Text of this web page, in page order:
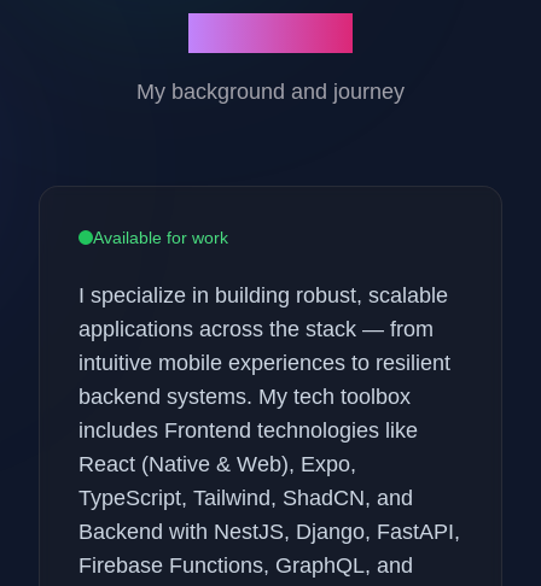
My background and journey
Available for work
I specialize in building robust, scalable
applications across the stack — from
intuitive mobile experiences to resilient
backend systems. My tech toolbox
includes Frontend technologies like
React (Native & Web), Expo,
TypeScript, Tailwind, ShadCN, and
Backend with NestJS, Django, FastAPI,
Firebase Functions, GraphQL, and